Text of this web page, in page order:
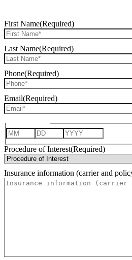
First Name(Required)
Last Name(Required)
Phone(Required)
Email(Required)
Month Day Year
Procedure of Interest(Required)
Insurance information (carrier and